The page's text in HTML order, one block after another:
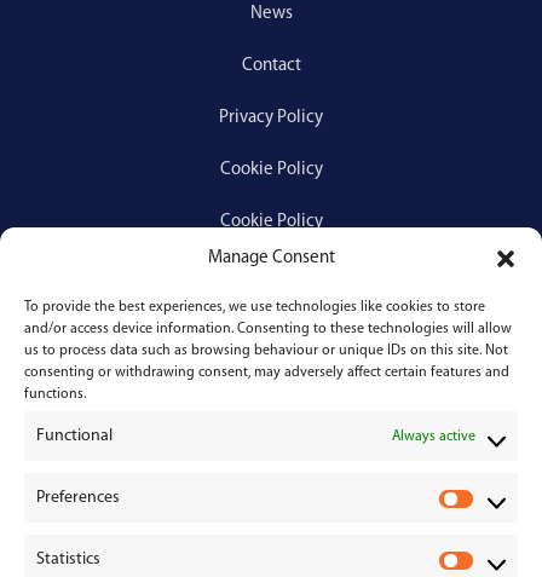
Manage Consent
To provide the best experiences, we use technologies like cookies to store
and/or access device information. Consenting to these technologies will allow
us to process data such as browsing behaviour or unique IDs on this site. Not
consenting or withdrawing consent, may adversely affect certain features and
functions.
Functional Always active
Preferences
Statistics
News
Contact
Privacy Policy
Cookie Policy
Cookie Policy
Services
Medical Negligence